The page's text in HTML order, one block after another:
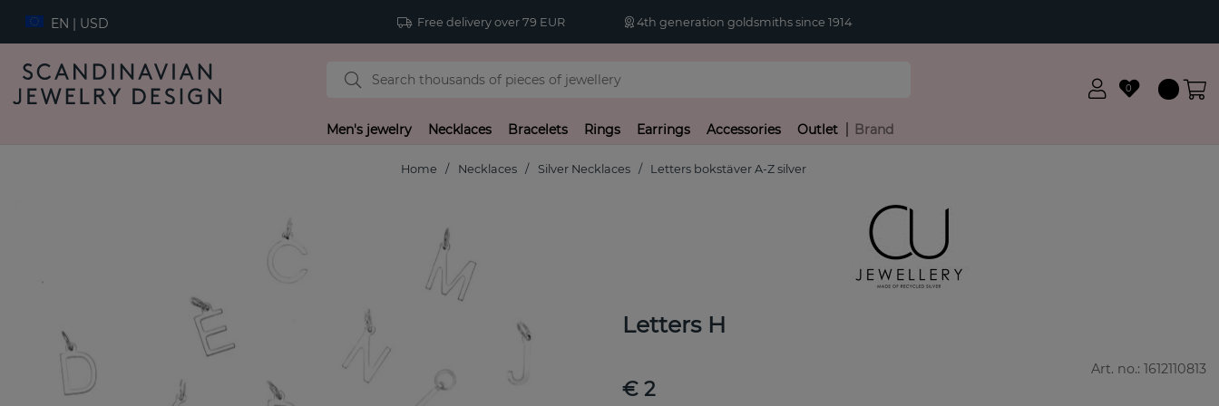
EN | USD Free delivery over 79 EUR 4th generation goldsmiths since 1914
0
Men's jewelry Necklaces Bracelets Rings Earrings Accessories Outlet Brand
Home Necklaces Silver Necklaces Letters bokstäver A-Z silver
Letters H
Art. no.: 1612110813
€ 2